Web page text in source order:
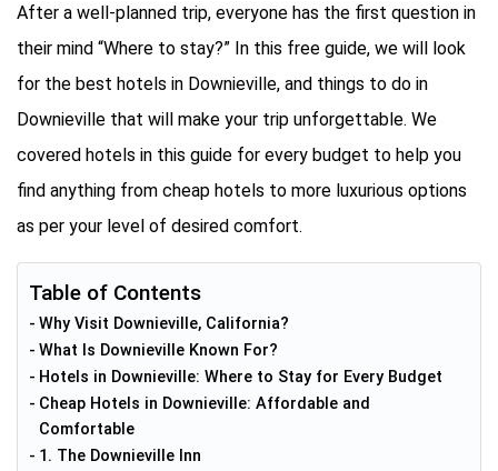
After a well-planned trip, everyone has the first question in
their mind “Where to stay?” In this free guide, we will look
for the best hotels in Downieville, and things to do in
Downieville that will make your trip unforgettable. We
covered hotels in this guide for every budget to help you
find anything from cheap hotels to more luxurious options
as per your level of desired comfort.
Table of Contents
Why Visit Downieville, California?
What Is Downieville Known For?
Hotels in Downieville: Where to Stay for Every Budget
Cheap Hotels in Downieville: Affordable and
Comfortable
1. The Downieville Inn